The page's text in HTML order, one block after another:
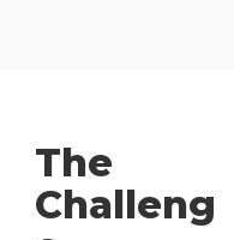
The
Challeng